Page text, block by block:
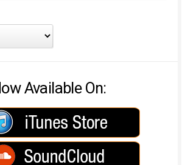
Available On: